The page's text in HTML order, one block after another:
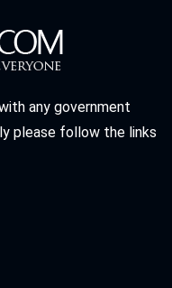
any government
please follow the links